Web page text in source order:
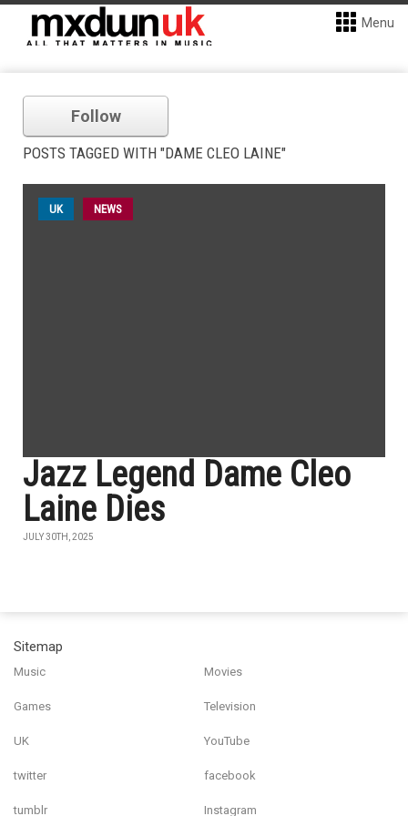
Menu
Follow
POSTS TAGGED WITH "DAME CLEO LAINE"
UK NEWS
Jazz Legend Dame Cleo
Laine Dies
JULY 30TH, 2025
Sitemap
Music Movies
Games Television
UK YouTube
twitter facebook
tumblr Instagram